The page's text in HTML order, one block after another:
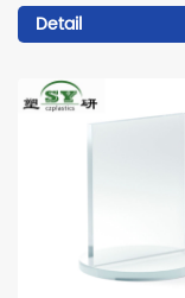
Detail